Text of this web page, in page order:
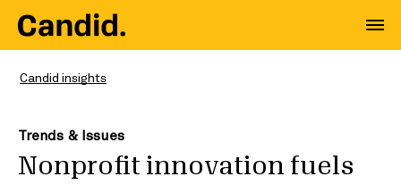
Candid insights
Trends & Issues
Nonprofit innovation fuels